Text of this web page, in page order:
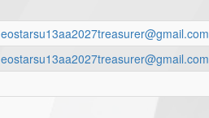
eostarsu13aa2027treasurer@gmail.com
eostarsu13aa2027treasurer@gmail.com